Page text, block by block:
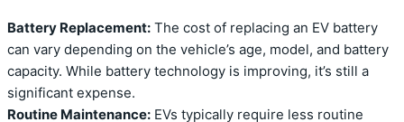
Battery Replacement: The cost of replacing an EV battery
can vary depending on the vehicle’s age, model, and battery
capacity. While battery technology is improving, it’s still a
significant expense.
Routine Maintenance: EVs typically require less routine